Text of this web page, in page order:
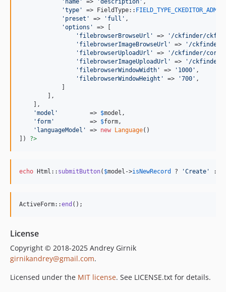
'type ' => FieldType:: FIELD_TYPE_CKEDITOR_ADMIN
' preset ' => ' full ' ,
'options '
=> [
' filebrowserBrowseUrl ' => ' /ckfinder/
' filebrowserImageBrowseUrl ' => ' /ckfinder/
' filebrowserUploadUrl ' => ' /ckfinder/core/
' filebrowserImageUploadUrl ' => ' /ckfinder/
' filebrowserWindowWidth ' => ' 1000 ' ,
' filebrowserWindowHeight ' => '700 ' ,
            ]
        ],
    ],
'model '
         =>
$model ,
' form '
          =>
$form ,
' languageModel ' => new Language()
]) ?>
echo Html:: submitButton( $model ->isNewRecord ? 'Create ' :
ActiveForm::end ();
License
Copyright © 2018-2025 Andrey Girnik
girnikandrey@gmail.com.
Licensed under the MIT license. See LICENSE.txt for details.